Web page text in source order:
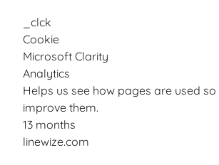
_clck
Cookie
Microsoft Clarity
Analytics
Helps us see how pages are used so
improve them.
13 months
linewize.com